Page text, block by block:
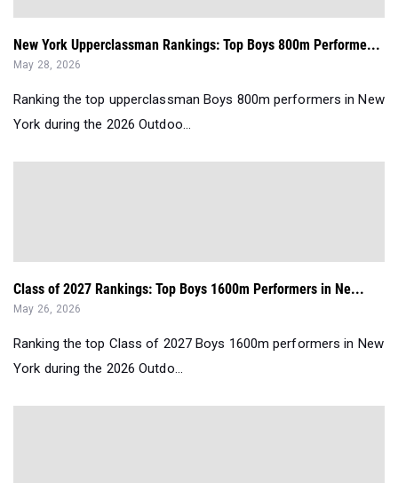
New York Upperclassman Rankings: Top Boys 800m Performe...
May 28, 2026
Ranking the top upperclassman Boys 800m performers in New
York during the 2026 Outdoo...
Class of 2027 Rankings: Top Boys 1600m Performers in Ne...
May 26, 2026
Ranking the top Class of 2027 Boys 1600m performers in New
York during the 2026 Outdo...